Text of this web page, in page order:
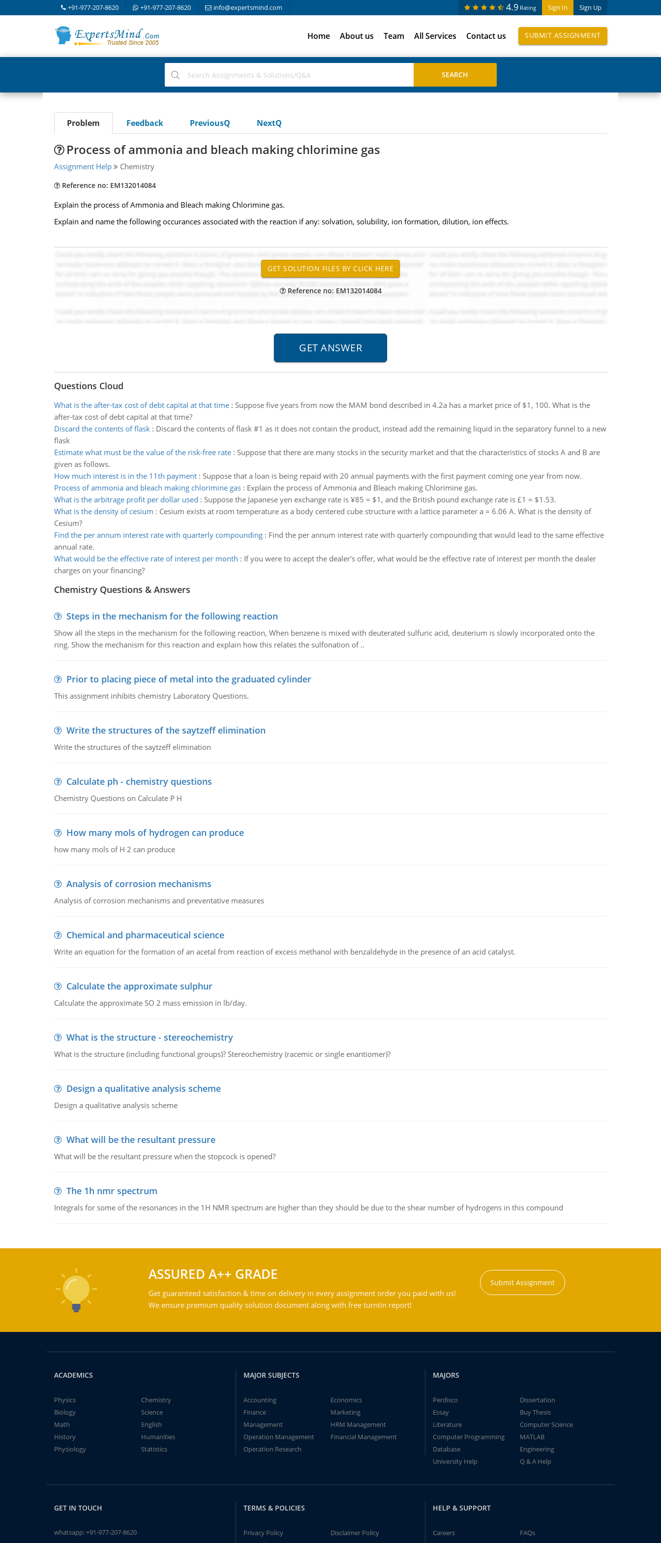
+91-977-207-8620 +91-977-207-8620 info@expertsmind.com Sign In Sign Up
4.9 Rating
Home About us Team All Services Contact us SUBMIT ASSIGNMENT
Problem Feedback PreviousQ NextQ
Process of ammonia and bleach making chlorimine gas
Assignment Help Chemistry
Reference no: EM132014084
Explain the process of Ammonia and Bleach making Chlorimine gas.
Explain and name the following occurances associated with the reaction if any: solvation, solubility, ion formation, dilution, ion effects.
Reference no: EM132014084
Questions Cloud
What is the after-tax cost of debt capital at that time: Suppose five years from now the MAM bond described in 4.2a has a market price of $1, 100. What is the
after-tax cost of debt capital at that time?
Discard the contents of flask: Discard the contents of flask #1 as it does not contain the product, instead add the remaining liquid in the separatory funnel to a new
flask
Estimate what must be the value of the risk-free rate: Suppose that there are many stocks in the security market and that the characteristics of stocks A and B are
given as follows.
How much interest is in the 11th payment: Suppose that a loan is being repaid with 20 annual payments with the first payment coming one year from now.
Process of ammonia and bleach making chlorimine gas: Explain the process of Ammonia and Bleach making Chlorimine gas.
What is the arbitrage profit per dollar used : Suppose the Japanese yen exchange rate is ¥85 = $1, and the British pound exchange rate is £1 = $1.53.
What is the density of cesium : Cesium exists at room temperature as a body centered cube structure with a lattice parameter a = 6.06 A. What is the density of
Cesium?
Find the per annum interest rate with quarterly compounding: Find the per annum interest rate with quarterly compounding that would lead to the same effective
annual rate.
What would be the effective rate of interest per month : If you were to accept the dealer's offer, what would be the effective rate of interest per month the dealer
charges on your financing?
Chemistry Questions & Answers
Steps in the mechanism for the following reaction
Show all the steps in the mechanism for the following reaction, When benzene is mixed with deuterated sulfuric acid, deuterium is slowly incorporated onto the
ring. Show the mechanism for this reaction and explain how this relates the sulfonation of ..
Prior to placing piece of metal into the graduated cylinder
This assignment inhibits chemistry Laboratory Questions.
Write the structures of the saytzeff elimination
Write the structures of the saytzeff elimination
Calculate ph - chemistry questions
Chemistry Questions on Calculate P H
How many mols of hydrogen can produce
how many mols of H 2 can produce
Analysis of corrosion mechanisms
Analysis of corrosion mechanisms and preventative measures
Chemical and pharmaceutical science
Write an equation for the formation of an acetal from reaction of excess methanol with benzaldehyde in the presence of an acid catalyst.
Calculate the approximate sulphur
Calculate the approximate SO 2 mass emission in lb/day.
What is the structure - stereochemistry
What is the structure (including functional groups)? Stereochemistry (racemic or single enantiomer)?
Design a qualitative analysis scheme
Design a qualitative analysis scheme
What will be the resultant pressure
What will be the resultant pressure when the stopcock is opened?
The 1h nmr spectrum
Integrals for some of the resonances in the 1H NMR spectrum are higher than they should be due to the shear number of hydrogens in this compound
ASSURED A++ GRADE
Get guaranteed satisfaction & time on delivery in every assignment order you paid with us!
We ensure premium quality solution document along with free turntin report!
Submit Assignment
ACADEMICS
Physics
Chemistry
Biology
Science
Math
English
History
Humanities
Physiology
Statistics
MAJOR SUBJECTS
Accounting
Economics
Finance
Marketing
Management
HRM Management
Operation Management
Financial Management
Operation Research
MAJORS
Perdisco
Dissertation
Essay
Buy Thesis
Literature
Computer Science
Computer Programming
MATLAB
Database
Engineering
University Help
Q & A Help
GET IN TOUCH
whatsapp:+91-977-207-8620
TERMS & POLICIES
Privacy Policy
Disclaimer Policy
HELP & SUPPORT
Careers
FAQs